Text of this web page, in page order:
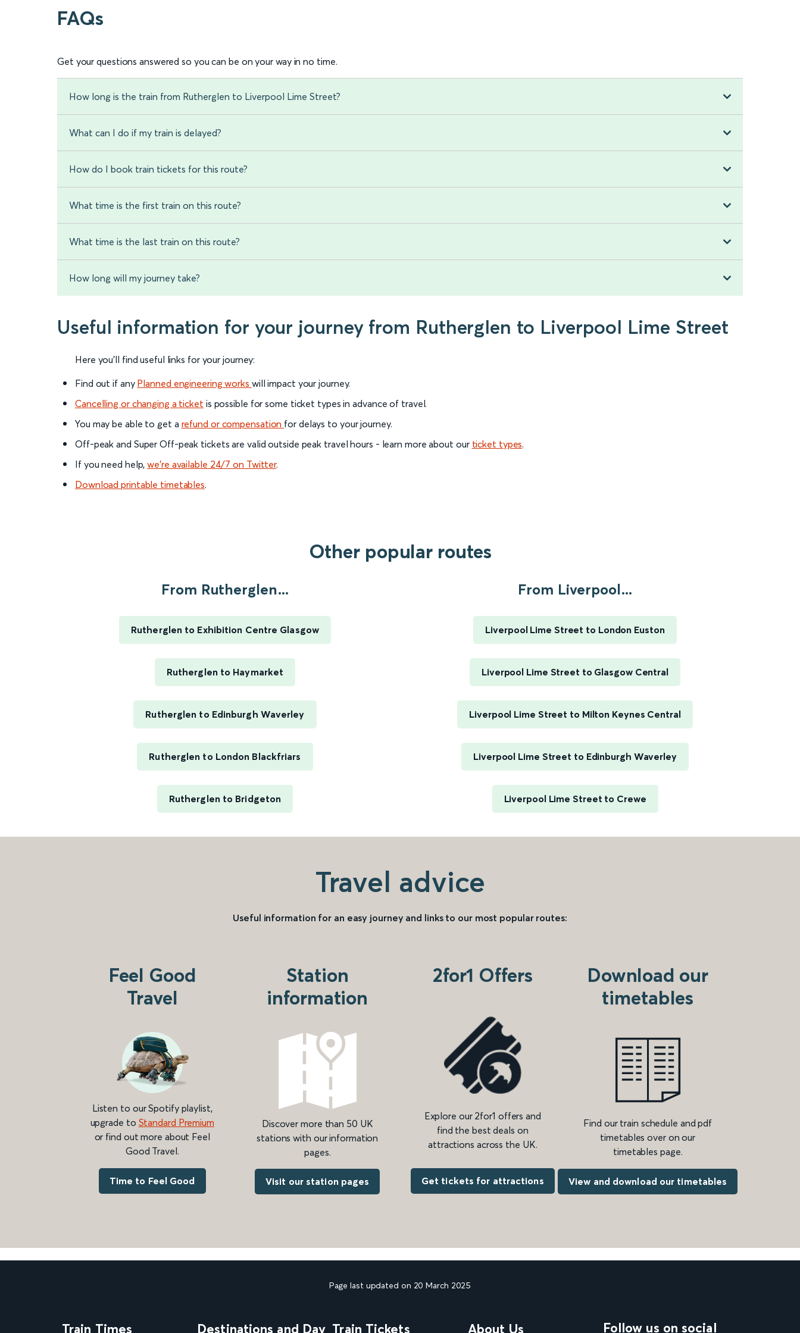
FAQs
Get your questions answered so you can be on your way in no time.
How long is the train from Rutherglen to Liverpool Lime Street?
What can I do if my train is delayed?
How do I book train tickets for this route?
What time is the first train on this route?
What time is the last train on this route?
How long will my journey take?
Useful information for your journey from Rutherglen to Liverpool Lime Street
Here you'll find useful links for your journey:
Find out if any Planned engineering works will impact your journey.
Cancelling or changing a ticket is possible for some ticket types in advance of travel.
You may be able to get a refund or compensation for delays to your journey.
Off-peak and Super Off-peak tickets are valid outside peak travel hours - learn more about our ticket types.
If you need help,we’re available 24/7 on Twitter.
Download printable timetables.
Other popular routes
From Rutherglen...
Rutherglen to Exhibition Centre Glasgow
Rutherglen to Haymarket
Rutherglen to Edinburgh Waverley
Rutherglen to London Blackfriars
Rutherglen to Bridgeton
From Liverpool...
Liverpool Lime Street to London Euston
Liverpool Lime Street to Glasgow Central
Liverpool Lime Street to Milton Keynes Central
Liverpool Lime Street to Edinburgh Waverley
Liverpool Lime Street to Crewe
Travel advice
Useful information for an easy journey and links to our most popular routes:
Feel Good
Travel
Listen to our Spotify playlist,
upgrade to Standard Premium
or find out more about Feel
Good Travel.
Time to Feel Good
Station
information
Discover more than 50 UK
stations with our information
pages.
Visit our station pages
2for1 Offers
Explore our 2for1 offers and
find the best deals on
attractions across the UK.
Get tickets for attractions
Download our
timetables
Find our train schedule and pdf
timetables over on our
timetables page.
View and download our timetables
Page last updated on 20 March 2025
Train Times Destinations and Day Train Tickets About Us Follow us on social